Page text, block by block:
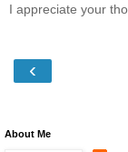
I appreciate your
‹
About Me